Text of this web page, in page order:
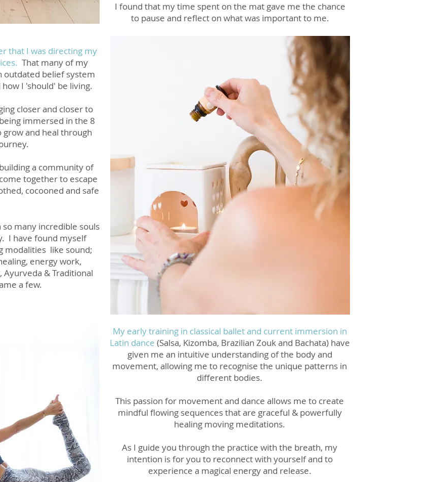
I found that mytime spent on the mat gave me the chance
to pause and reflect on what was important to me.
that I was directing my
That many of my
outdated belief system
how I 'should' be living.
closer and closer to
eing immersed in the 8
and heal through
a community of
together to escape
cocooned and safe
many incredible souls
I have found myself
modalities like sound;
energy work,
& Traditional
e a few.
My early training in classical ballet and current immersion in
Latin dance (Salsa, Kizomba, Brazilian Zouk and Bachata) have
given me an intuitive understanding of the body and
movement, allowing me to recognise the unique patterns in
different bodies.
This passion for movement and dance allows me to create
mindful flowing sequences that are graceful & powerfully
healing moving meditations.
As I guide you through the practice with the breath, my
intention is for you to reconnect with yourself and to
experience a magical energy and release.